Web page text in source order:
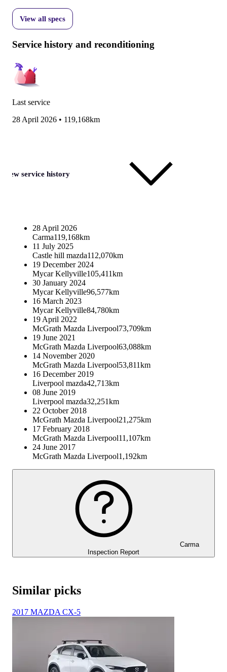
View all specs
Service history and reconditioning
Last service
28 April 2026 • 119,168km
View service history
28 April 2026
Carma119,168km
11 July 2025
Castle hill mazda112,070km
19 December 2024
Mycar Kellyville105,411km
30 January 2024
Mycar Kellyville96,577km
16 March 2023
Mycar Kellyville84,780km
19 April 2022
McGrath Mazda Liverpool73,709km
19 June 2021
McGrath Mazda Liverpool63,088km
14 November 2020
McGrath Mazda Liverpool53,811km
16 December 2019
Liverpool mazda42,713km
08 June 2019
Liverpool mazda32,251km
22 October 2018
McGrath Mazda Liverpool21,275km
17 February 2018
McGrath Mazda Liverpool11,107km
24 June 2017
McGrath Mazda Liverpool1,192km
Carma
Inspection Report
Similar picks
2017 MAZDA CX-5